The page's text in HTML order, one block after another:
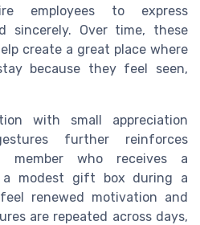
employees to express
sincerely. Over time, these
create a great place where
because they feel seen,
with small appreciation
further reinforces
member who receives a
modest gift box during a
renewed motivation and
are repeated across days,